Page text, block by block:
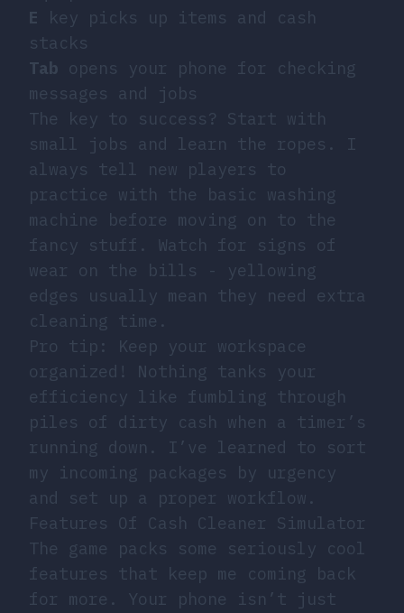
E key picks up items and cash
stacks
Tab opens your phone for checking
messages and jobs
The key to success? Start with
small jobs and learn the ropes. I
always tell new players to
practice with the basic washing
machine before moving on to the
fancy stuff. Watch for signs of
wear on the bills - yellowing
edges usually mean they need extra
cleaning time.
Pro tip: Keep your workspace
organized! Nothing tanks your
efficiency like fumbling through
piles of dirty cash when a timer’s
running down. I’ve learned to sort
my incoming packages by urgency
and set up a proper workflow.
Features Of Cash Cleaner Simulator
The game packs some seriously cool
features that keep me coming back
for more. Your phone isn’t just